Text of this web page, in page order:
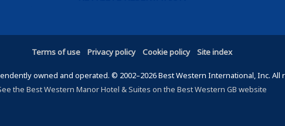
Terms of use Privacy policy Cookie policy Site index
owned and operated. © 2002–2026 Best Western International, Inc. All
the Best Western Manor Hotel & Suites on the Best Western GB website